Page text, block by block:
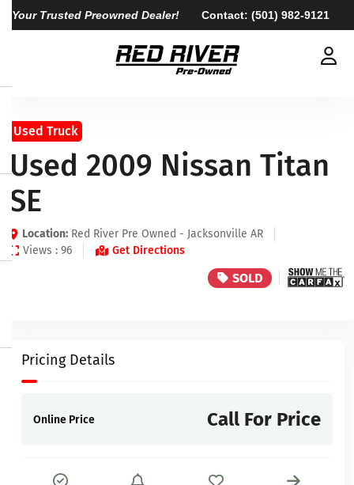
Your Trusted Preowned Dealer! Contact: (501) 982-9121
Used Truck
Used 2009 Nissan Titan
SE
Location: Red River Pre Owned - Jacksonville AR
Views : 96
Get Directions
SOLD
Pricing Details
Online Price Call For Price